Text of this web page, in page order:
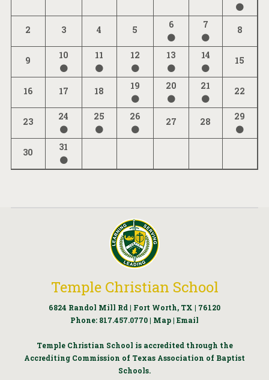
2 3 4 5 6 7 8
9 10 11 12 13 14 15
16 17 18 19 20 21 22
23 24 25 26 27 28 29
30 31
Temple Christian School
6824 Randol Mill Rd | Fort Worth, TX | 76120
Phone: 817.457.0770 | Map | Email
Temple Christian School is accredited through the
Accrediting Commission of Texas Association of Baptist
Schools.